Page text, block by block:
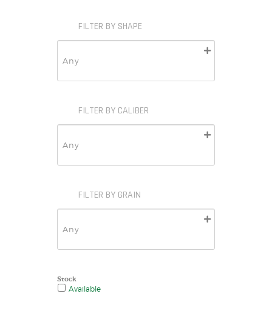
FILTER BY SHAPE
FILTER BY CALIBER
FILTER BY GRAIN
Stock
Available